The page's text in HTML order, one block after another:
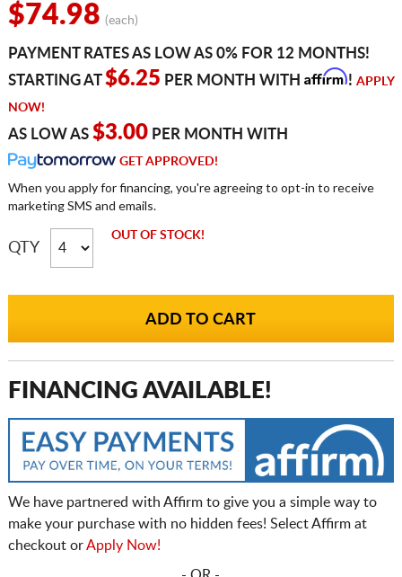
$74.98 (each)
PAYMENT RATES AS LOW AS 0% FOR 12 MONTHS!
STARTING AT$6.25 PER MONTH WITH Affirm! APPLY
NOW!
AS LOW AS $3.00PER MONTH WITH
GET APPROVED!
When you apply for financing, you're agreeing to opt-in to receive
marketing SMS and emails.
QTY
OUT OF STOCK!
FINANCING AVAILABLE!
We have partnered with Affirm to give you a simple way to
make your purchase with no hidden fees! Select Affirm at
checkout orApply Now!